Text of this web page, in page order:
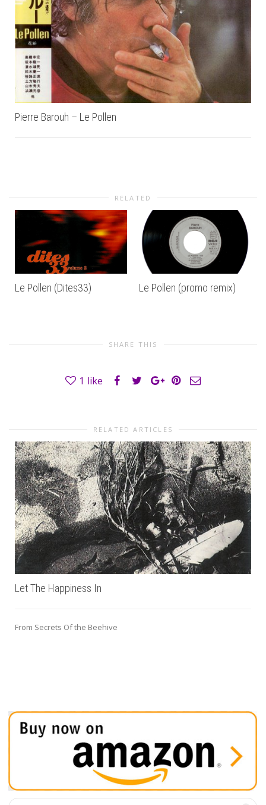
Pierre Barouh – Le Pollen
RELATED
Le Pollen (Dites33) Le Pollen (promo remix)
SHARE THIS
1 like
RELATED ARTICLES
Let The Happiness In
From Secrets Of the Beehive